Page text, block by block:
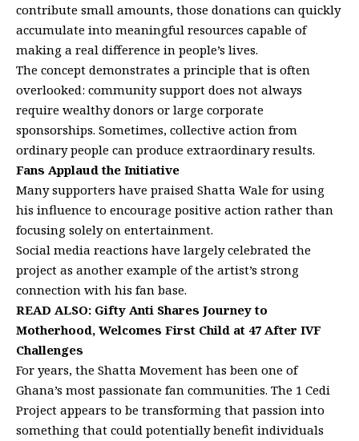
contribute small amounts, those donations can quickly
accumulate into meaningful resources capable of
making a real difference in people’s lives.
The concept demonstrates a principle that is often
overlooked: community support does not always
require wealthy donors or large corporate
sponsorships. Sometimes, collective action from
ordinary people can produce extraordinary results.
Fans Applaud the Initiative
Many supporters have praised Shatta Wale for using
his influence to encourage positive action rather than
focusing solely on entertainment.
Social media reactions have largely celebrated the
project as another example of the artist’s strong
connection with his fan base.
READ ALSO: Gifty Anti Shares Journey to
Motherhood, Welcomes First Child at 47 After IVF
Challenges
For years, the Shatta Movement has been one of
Ghana’s most passionate fan communities. The 1 Cedi
Project appears to be transforming that passion into
something that could potentially benefit individuals